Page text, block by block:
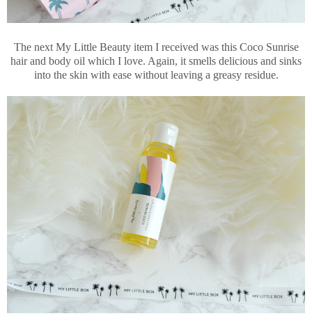
The next My Little Beauty item I received was this Coco Sunrise
hair and body oil which I love. Again, it smells delicious and sinks
into the skin with ease without leaving a greasy residue.